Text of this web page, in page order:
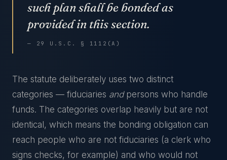
such plan shall be bonded as
provided in this section.
— 29 U.S.C. § 1112(A)
The statute deliberately uses two distinct
categories — fiduciaries andpersons who handle
funds. The categories overlap heavily but are not
identical, which means the bonding obligation can
reach people who are not fiduciaries (a clerk who
signs checks, for example) and who would not